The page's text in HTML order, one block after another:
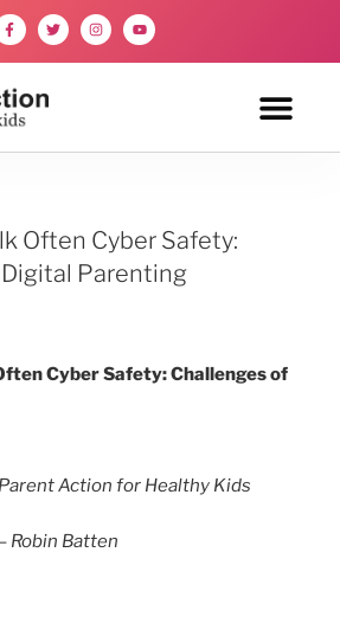
Often Cyber Safety:
Parenting
Cyber Safety: Challenges of
Action for Healthy Kids
Robin Batten